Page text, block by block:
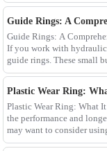
Guide Rings: A
If you work with
guide rings. These small
Plastic Wear Ring:
Plastic Wear Ring: What
the performance and
may want to consider